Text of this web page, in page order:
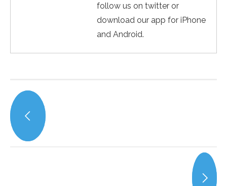
follow us on twitter or
download our app for iPhone
and Android.